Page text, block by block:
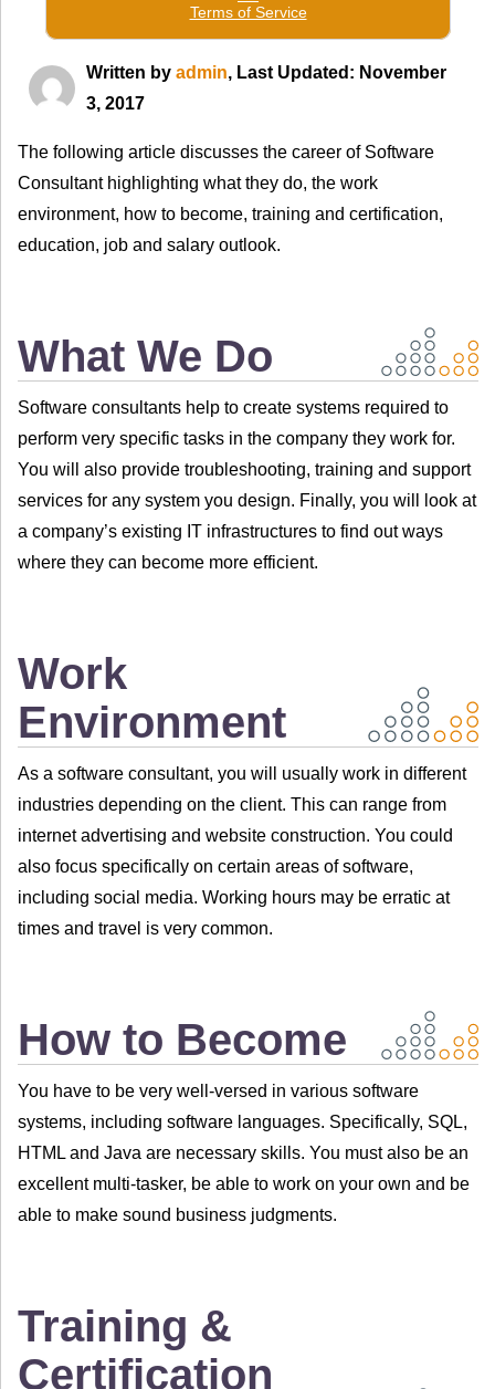
Written by admin, Last Updated: November
3, 2017
The following article discusses the career of Software
Consultant highlighting what they do, the work
environment, how to become, training and certification,
education, job and salary outlook.
What We Do
Software consultants help to create systems required to
perform very specific tasks in the company they work for.
You will also provide troubleshooting, training and support
services for any system you design. Finally, you will look at
a company’s existing IT infrastructures to find out ways
where they can become more efficient.
Work
Environment
As a software consultant, you will usually work in different
industries depending on the client. This can range from
internet advertising and website construction. You could
also focus specifically on certain areas of software,
including social media. Working hours may be erratic at
times and travel is very common.
How to Become
You have to be very well-versed in various software
systems, including software languages. Specifically, SQL,
HTML and Java are necessary skills. You must also be an
excellent multi-tasker, be able to work on your own and be
able to make sound business judgments.
Training &
Certification